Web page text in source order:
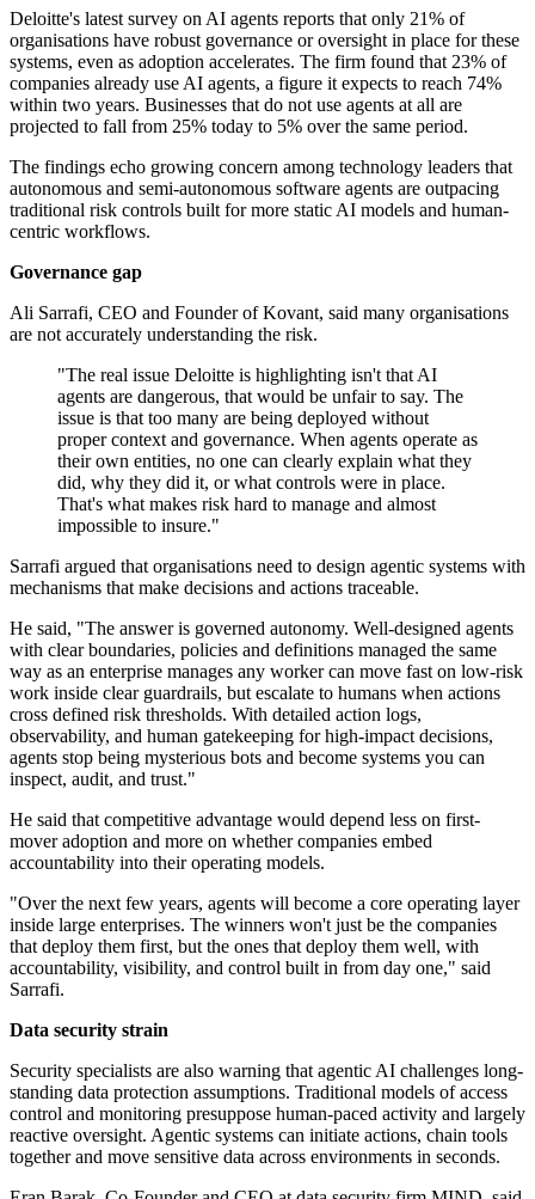
Deloitte's latest survey on AI agents reports that only 21% of
organisations have robust governance or oversight in place for these
systems, even as adoption accelerates. The firm found that 23% of
companies already use AI agents, a figure it expects to reach 74%
within two years. Businesses that do not use agents at all are
projected to fall from 25% today to 5% over the same period.
The findings echo growing concern among technology leaders that
autonomous and semi-autonomous software agents are outpacing
traditional risk controls built for more static AI models and human-
centric workflows.
Governance gap
Ali Sarrafi, CEO and Founder of Kovant, said many organisations
are not accurately understanding the risk.
"The real issue Deloitte is highlighting isn't that AI
agents are dangerous, that would be unfair to say. The
issue is that too many are being deployed without
proper context and governance. When agents operate as
their own entities, no one can clearly explain what they
did, why they did it, or what controls were in place.
That's what makes risk hard to manage and almost
impossible to insure."
Sarrafi argued that organisations need to design agentic systems with
mechanisms that make decisions and actions traceable.
He said, "The answer is governed autonomy. Well-designed agents
with clear boundaries, policies and definitions managed the same
way as an enterprise manages any worker can move fast on low-risk
work inside clear guardrails, but escalate to humans when actions
cross defined risk thresholds. With detailed action logs,
observability, and human gatekeeping for high-impact decisions,
agents stop being mysterious bots and become systems you can
inspect, audit, and trust."
He said that competitive advantage would depend less on first-
mover adoption and more on whether companies embed
accountability into their operating models.
"Over the next few years, agents will become a core operating layer
inside large enterprises. The winners won't just be the companies
that deploy them first, but the ones that deploy them well, with
accountability, visibility, and control built in from day one," said
Sarrafi.
Data security strain
Security specialists are also warning that agentic AI challenges long-
standing data protection assumptions. Traditional models of access
control and monitoring presuppose human-paced activity and largely
reactive oversight. Agentic systems can initiate actions, chain tools
together and move sensitive data across environments in seconds.